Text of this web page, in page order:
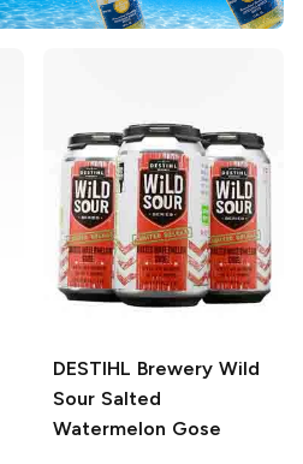
DESTIHL Brewery Wild
Sour Salted
Watermelon Gose